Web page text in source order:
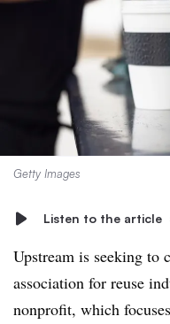
Getty Images
Listen to the article
Upstream is seeking to
association for reuse
nonprofit, which